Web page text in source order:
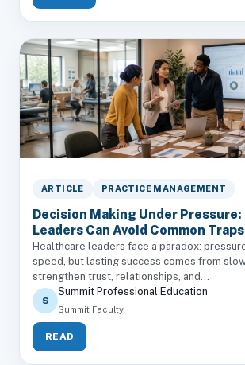
ARTICLE PRACTICE MANAGEMENT
Decision Making Under
Leaders Can Avoid Common Traps
Healthcare leaders face a paradox:
speed, but lasting success comes from
strengthen trust, relationships, and...
S
Summit Professional Education
Summit Faculty
READ